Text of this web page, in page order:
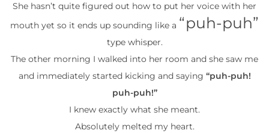
She hasn’t quite figured out how to put her voice with her
mouth yet so it ends up sounding like a “puh-puh”
type whisper.
The other morning I walked into her room and she saw me
and immediately started kicking and saying “puh-puh!
puh-puh!”
I knew exactly what she meant.
Absolutely melted my heart.